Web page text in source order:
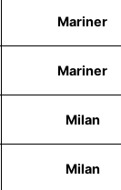
Mariner
Mariner
Milan
Milan